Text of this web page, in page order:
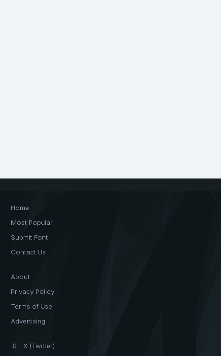
Home
Most Popular
Submit Font
Contact Us
About
Privacy Policy
Terms of Use
Advertising
X (Twitter)